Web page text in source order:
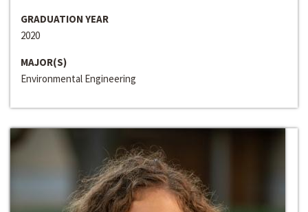
GRADUATION YEAR
2020
MAJOR(S)
Environmental Engineering